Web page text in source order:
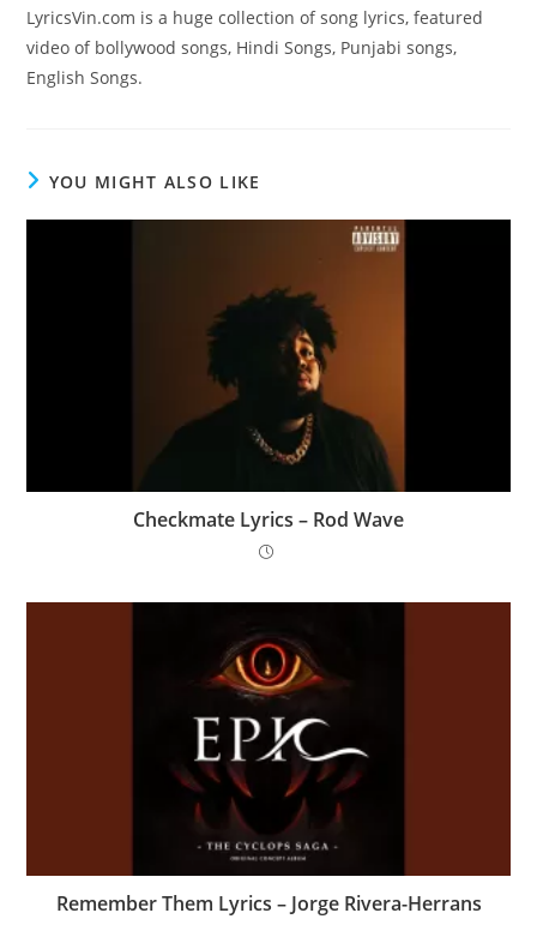
LyricsVin.com is a huge collection of song lyrics, featured
video of bollywood songs, Hindi Songs, Punjabi songs,
English Songs.
YOU MIGHT ALSO LIKE
Checkmate Lyrics – Rod Wave
Remember Them Lyrics – Jorge Rivera-Herrans